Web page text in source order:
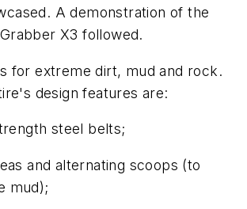
A demonstration of the
X3 followed.
for extreme dirt, mud and rock.
design features are:
steel belts;
and alternating scoops (to
mud);